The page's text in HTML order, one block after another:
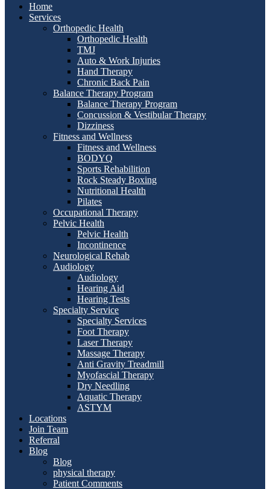
Home
Services
Orthopedic Health
Orthopedic Health
TMJ
Auto & Work Injuries
Hand Therapy
Chronic Back Pain
Balance Therapy Program
Balance Therapy Program
Concussion & Vestibular Therapy
Dizziness
Fitness and Wellness
Fitness and Wellness
BODYQ
Sports Rehabilition
Rock Steady Boxing
Nutritional Health
Pilates
Occupational Therapy
Pelvic Health
Pelvic Health
Incontinence
Neurological Rehab
Audiology
Audiology
Hearing Aid
Hearing Tests
Specialty Service
Specialty Services
Foot Therapy
Laser Therapy
Massage Therapy
Anti Gravity Treadmill
Myofascial Therapy
Dry Needling
Aquatic Therapy
ASTYM
Locations
Join Team
Referral
Blog
Blog
physical therapy
Patient Comments